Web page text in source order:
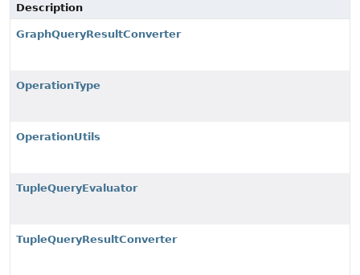
Description
GraphQueryResultConverter
OperationType
OperationUtils
TupleQueryEvaluator
TupleQueryResultConverter